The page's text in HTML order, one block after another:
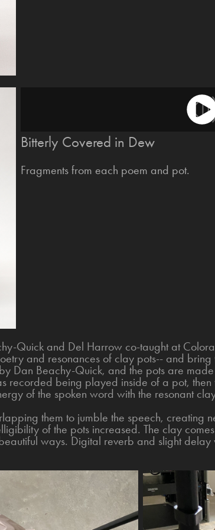
Bitterly Covered in Dew
Fragments from each poem and pot.
Quick and Del Harrow co-taught at
and resonances of clay pots-- and bring
Dan Beachy-Quick, and the pots are
recorded being played inside of a pot,
of the spoken word with the resonant
them to jumble the speech, creating
of the pots increased. The clay
ways. Digital reverb and slight